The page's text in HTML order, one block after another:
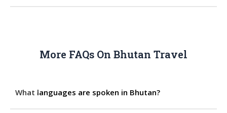
More FAQs On Bhutan Travel
What languages are spoken in Bhutan?